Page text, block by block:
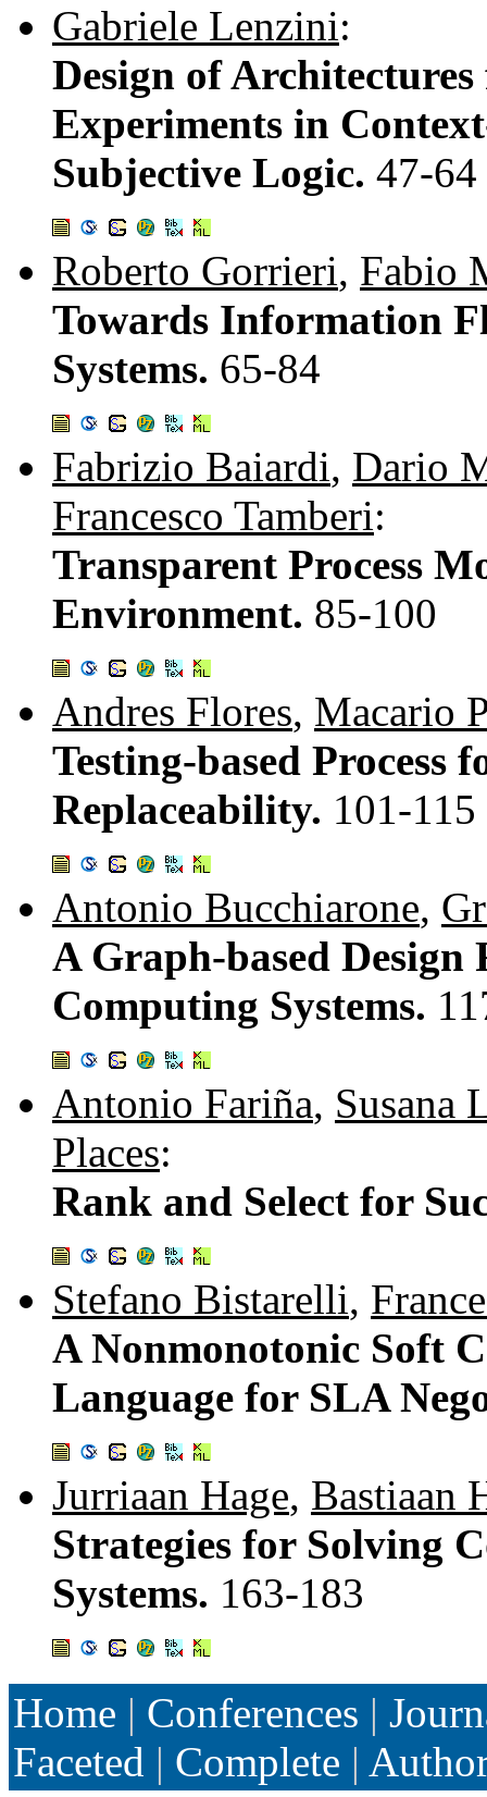
Gabriele Lenzini:
Design of
Experiments in
Subjective Logic. 47-64
Roberto Gorrieri, Fabio
Towards Information
Systems. 65-84
Fabrizio Baiardi, Dario
Francesco Tamberi:
Transparent Process
Environment. 85-100
Andres Flores, Macario
Testing-based Process
Replaceability. 101-115
Antonio Bucchiarone,
A Graph-based
Computing Systems.
Antonio Fariña, Susana
Places:
Rank and Select for
Stefano Bistarelli,
A Nonmonotonic Soft
Language for SLA
Jurriaan Hage, Bastiaan
Strategies for Solving
Systems. 163-183
Home | Conferences |
Faceted | Complete |